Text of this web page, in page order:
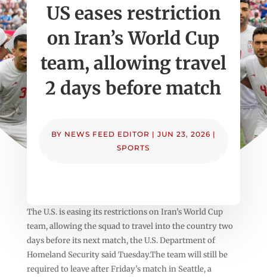
US eases restriction
on Iran’s World Cup
team, allowing travel
2 days before match
BY NEWS FEED EDITOR | JUN 23, 2026 |
SPORTS
The U.S. is easing its restrictions on Iran’s World Cup
team, allowing the squad to travel into the country two
days before its next match, the U.S. Department of
Homeland Security said Tuesday.The team will still be
required to leave after Friday’s match in Seattle, a